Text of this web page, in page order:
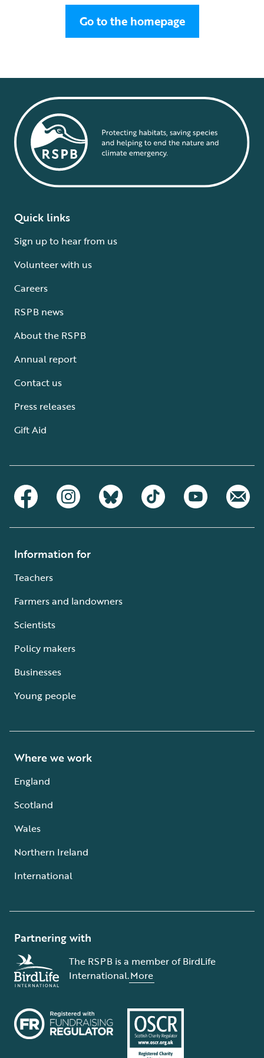
Go to the homepage
Quick links
Sign up to hear from us
Volunteer with us
Careers
RSPB news
About the RSPB
Annual report
Contact us
Press releases
Gift Aid
Information for
Teachers
Farmers and landowners
Scientists
Policy makers
Businesses
Young people
Where we work
England
Scotland
Wales
Northern Ireland
International
Partnering with
The RSPB is a member of BirdLife
International.More